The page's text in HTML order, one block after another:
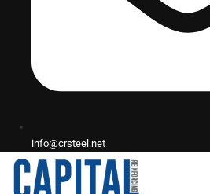
info@crsteel.net